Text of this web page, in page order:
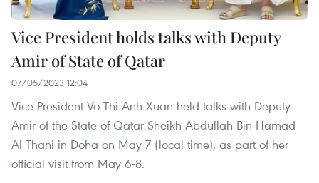
Vice President holds talks with Deputy
Amir of State of Qatar
07/05/2023 12:04
Vice President Vo Thi Anh Xuan held talks with Deputy
Amir of the State of Qatar Sheikh Abdullah Bin Hamad
Al Thani in Doha on May 7 (local time), as part of her
official visit from May 6-8.